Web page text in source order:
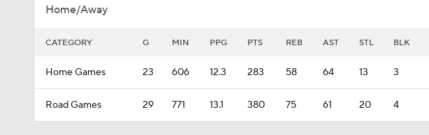
Home/Away
CATEGORY G MIN PPG PTS REB AST STL BLK
Home Games 23 606 12.3 283 58 64 13 3
Road Games 29 771 13.1 380 75 61 20 4